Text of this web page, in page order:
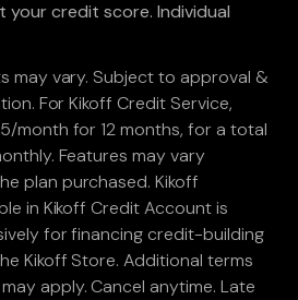
your credit score. Individual
may vary. Subject to approval &
For Kikoff Credit Service,
month for 12 months, for a total
Features may vary
plan purchased. Kikoff
in Kikoff Credit Account is
for financing credit-building
Kikoff Store. Additional terms
apply. Cancel anytime. Late